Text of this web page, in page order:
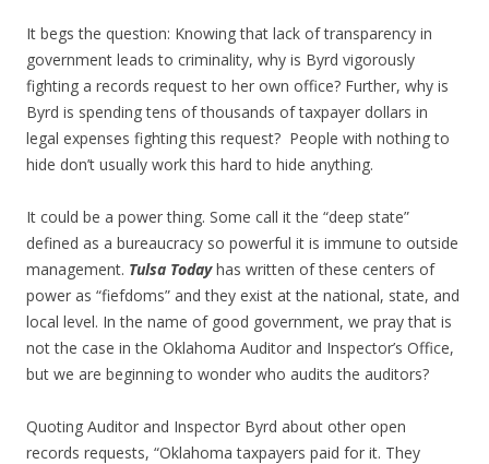
It begs the question: Knowing that lack of transparency in
government leads to criminality, why is Byrd vigorously
fighting a records request to her own office? Further, why is
Byrd is spending tens of thousands of taxpayer dollars in
legal expenses fighting this request? People with nothing to
hide don’t usually work this hard to hide anything.
It could be a power thing. Some call it the “deep state”
defined as a bureaucracy so powerful it is immune to outside
management. Tulsa Todayhas written of these centers of
power as “fiefdoms” and they exist at the national, state, and
local level. In the name of good government, we pray that is
not the case in the Oklahoma Auditor and Inspector’s Office,
but we are beginning to wonder who audits the auditors?
Quoting Auditor and Inspector Byrd about other open
records requests, “Oklahoma taxpayers paid for it. They